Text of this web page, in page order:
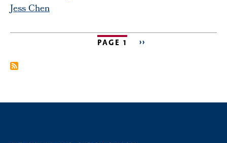
Jess Chen
PAGE 1
NEXT
››